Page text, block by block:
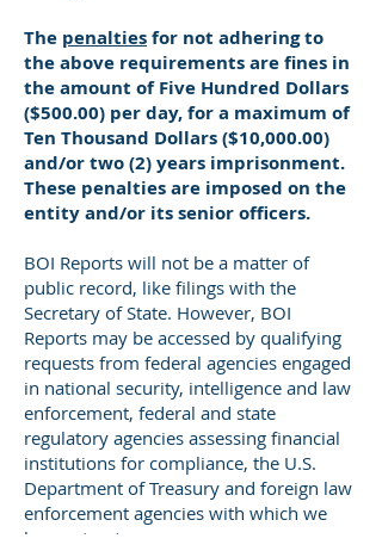
The penaltiesfor not adhering to
the above requirements are fines in
the amount of Five Hundred Dollars
($500.00) per day, for a maximum of
Ten Thousand Dollars ($10,000.00)
and/or two (2) years imprisonment.
These penalties are imposed on the
entity and/or its senior officers.
BOI Reports will not be a matter of
public record, like filings with the
Secretary of State. However, BOI
Reports may be accessed by qualifying
requests from federal agencies engaged
in national security, intelligence and law
enforcement, federal and state
regulatory agencies assessing financial
institutions for compliance, the U.S.
Department of Treasury and foreign law
enforcement agencies with which we
have a treaty.